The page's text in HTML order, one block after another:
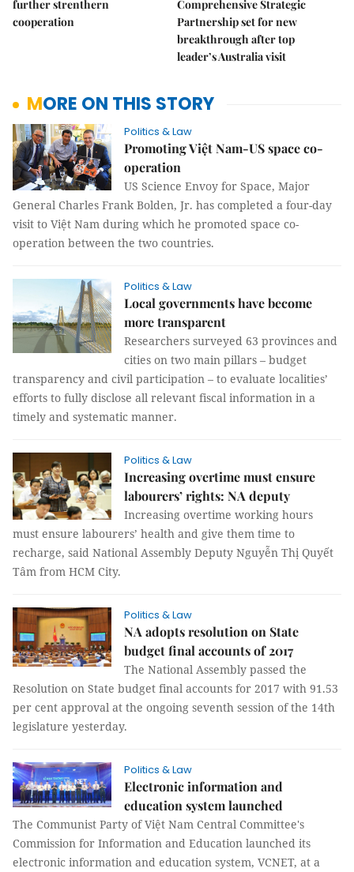
further strenthern
cooperation
Comprehensive Strategic
Partnership set for new
breakthrough after top
leader’s Australia visit
MORE ON THIS STORY
Politics & Law
Promoting Việt Nam-US space co-
operation
US Science Envoy for Space, Major
General Charles Frank Bolden, Jr. has completed a four-day
visit to Việt Nam during which he promoted space co-
operation between the two countries.
Politics & Law
Local governments have become
more transparent
Researchers surveyed 63 provinces and
cities on two main pillars – budget
transparency and civil participation – to evaluate localities’
efforts to fully disclose all relevant fiscal information in a
timely and systematic manner.
Politics & Law
Increasing overtime must ensure
labourers’ rights: NA deputy
Increasing overtime working hours
must ensure labourers’ health and give them time to
recharge, said National Assembly Deputy Nguyễn Thị Quyết
Tâm from HCM City.
Politics & Law
NA adopts resolution on State
budget final accounts of 2017
The National Assembly passed the
Resolution on State budget final accounts for 2017 with 91.53
per cent approval at the ongoing seventh session of the 14th
legislature yesterday.
Politics & Law
Electronic information and
education system launched
The Communist Party of Việt Nam Central Committee's
Commission for Information and Education launched its
electronic information and education system, VCNET, at a